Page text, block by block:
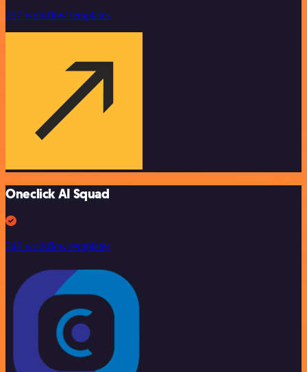
257 workflow templates
Oneclick AI Squad
246 workflow templates